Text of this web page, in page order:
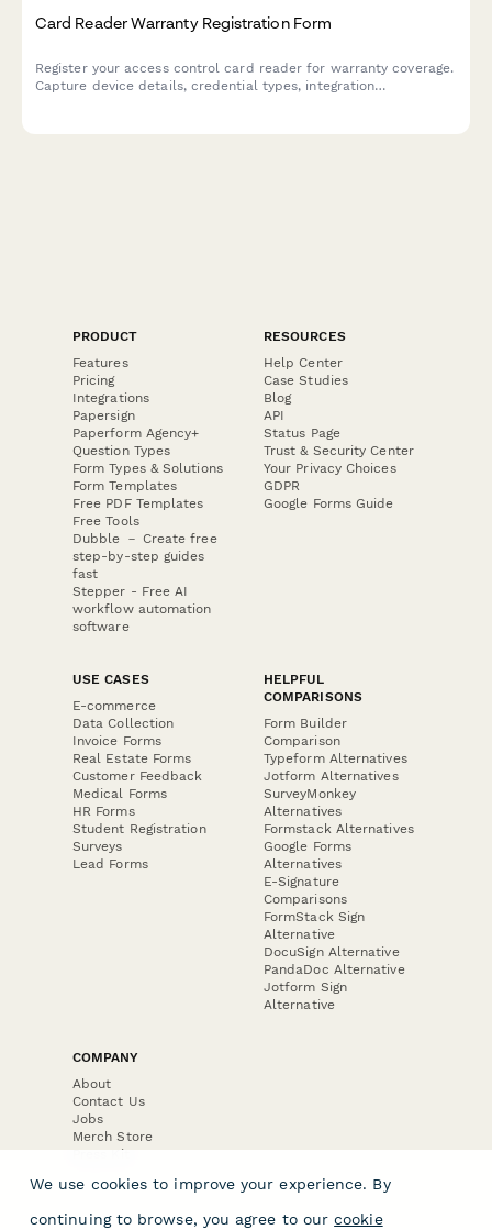
Card Reader Warranty Registration Form
Register your access control card reader for warranty coverage.
Capture device details, credential types, integration
PRODUCT
Features
Pricing
Integrations
Papersign
Paperform Agency+
Question Types
Form Types & Solutions
Form Templates
Free PDF Templates
Free Tools
Dubble － Create free
step-by-step guides
fast
Stepper - Free AI
workflow automation
software
RESOURCES
Help Center
Case Studies
Blog
API
Status Page
Trust & Security Center
Your Privacy Choices
GDPR
Google Forms Guide
USE CASES
E-commerce
Data Collection
Invoice Forms
Real Estate Forms
Customer Feedback
Medical Forms
HR Forms
Student Registration
Surveys
Lead Forms
HELPFUL
COMPARISONS
Form Builder
Comparison
Typeform Alternatives
Jotform Alternatives
SurveyMonkey
Alternatives
Formstack Alternatives
Google Forms
Alternatives
E-Signature
Comparisons
FormStack Sign
Alternative
DocuSign Alternative
PandaDoc Alternative
Jotform Sign
Alternative
COMPANY
About
Contact Us
Jobs
Merch Store
Press Kit
We use cookies to improve your experience. By
continuing to browse, you agree to our cookie